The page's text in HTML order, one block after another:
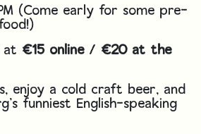
(Come early for some pre-
at €15 online / €20 at the
enjoy a cold craft beer, and
funniest English-speaking